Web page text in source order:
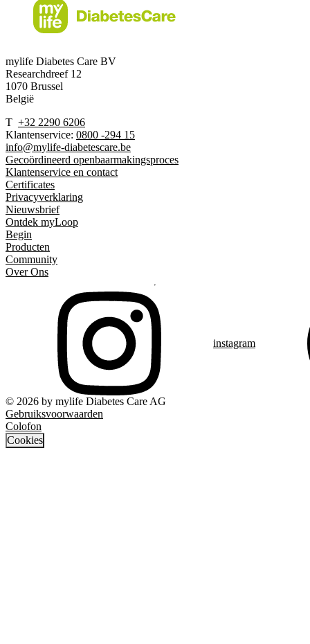
mylife Diabetes Care BV
Researchdreef 12
1070 Brussel
België
T +32 2290 6206
Klantenservice: 0800 -294 15
info@mylife-diabetescare.be
Gecoördineerd openbaarmakingsproces
Klantenservice en contact
Certificates
Privacyverklaring
Nieuwsbrief
Ontdek myLoop
Begin
Producten
Community
Over Ons
instagram
© 2026 by mylife Diabetes Care AG
Gebruiksvoorwaarden
Colofon
Cookies